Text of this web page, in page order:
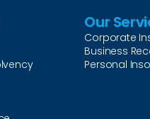
Our
Corporate
Business
Personal